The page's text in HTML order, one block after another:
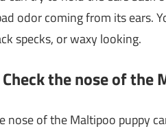
odor coming from its ears.
specks, or waxy looking.
the nose of the
nose of the Maltipoo puppy